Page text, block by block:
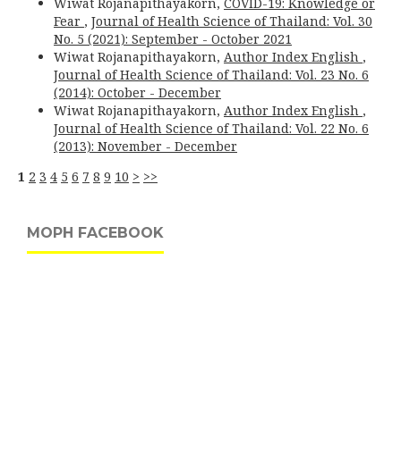
Fear , Journal of Health Science of Thailand: Vol. 30
No. 5 (2021): September - October 2021
Wiwat Rojanapithayakorn, Author Index English ,
Journal of Health Science of Thailand: Vol. 23 No. 6
(2014): October - December
Wiwat Rojanapithayakorn, Author Index English ,
Journal of Health Science of Thailand: Vol. 22 No. 6
(2013): November - December
1 2 3 4 5 6 7 8 9 10 > >>
MOPH FACEBOOK